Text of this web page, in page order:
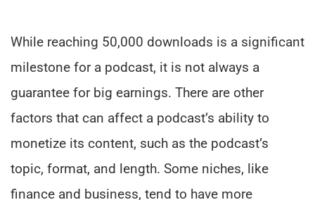
While reaching 50,000 downloads is a significant
milestone for a podcast, it is not always a
guarantee for big earnings. There are other
factors that can affect a podcast’s ability to
monetize its content, such as the podcast’s
topic, format, and length. Some niches, like
finance and business, tend to have more